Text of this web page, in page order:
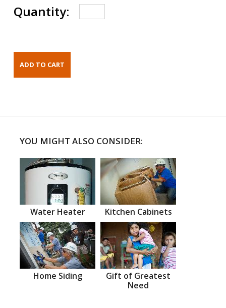
Quantity:
YOU MIGHT ALSO CONSIDER:
Water Heater Kitchen Cabinets
Home Siding
Gift of Greatest
Need